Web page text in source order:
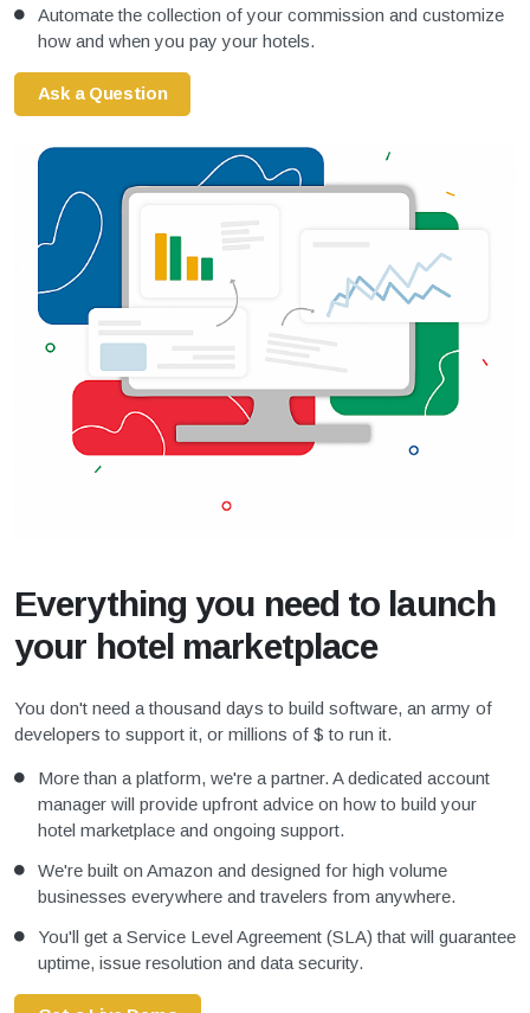
Automate the collection of your commission and customize
how and when you pay your hotels.
Ask a Question
Everything you need to launch
your hotel marketplace
You don't need a thousand days to build software, an army of
developers to support it, or millions of $ to run it.
More than a platform, we're a partner. A dedicated account
manager will provide upfront advice on how to build your
hotel marketplace and ongoing support.
We're built on Amazon and designed for high volume
businesses everywhere and travelers from anywhere.
You'll get a Service Level Agreement (SLA) that will guarantee
uptime, issue resolution and data security.